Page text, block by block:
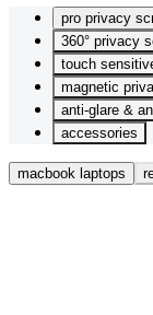
pro privacy
360° privacy
touch
magnetic
anti-glare &
accessories
macbook laptops